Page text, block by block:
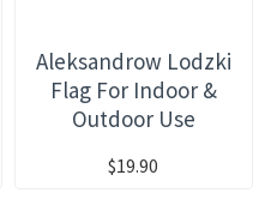
Aleksandrow Lodzki
Flag For Indoor &
Outdoor Use
$19.90